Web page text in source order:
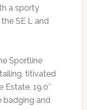
a sporty
SE L and
Sportline
titivated
Estate, 19.0″
badging and